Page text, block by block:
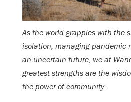
As the world grapples with the
isolation, managing pandemic-
an uncertain future, we at
greatest strengths are the
the power of community.